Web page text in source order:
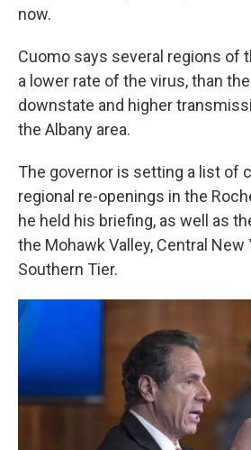
now.
Cuomo says several regions of
a lower rate of the virus, than
downstate and higher
the Albany area.
The governor is setting a list of
regional re-openings in the
he held his briefing, as well as
the Mohawk Valley, Central New
Southern Tier.